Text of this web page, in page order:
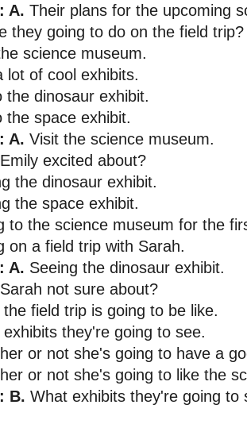
A. Their plans for the upcoming
they going to do on the field trip?
science museum.
lot of cool exhibits.
the dinosaur exhibit.
the space exhibit.
A. Visit the science museum.
excited about?
the dinosaur exhibit.
the space exhibit.
to the science museum for the
on a field trip with Sarah.
A. Seeing the dinosaur exhibit.
not sure about?
field trip is going to be like.
they're going to see.
or not she's going to have a
or not she's going to like the
B. What exhibits they're going to